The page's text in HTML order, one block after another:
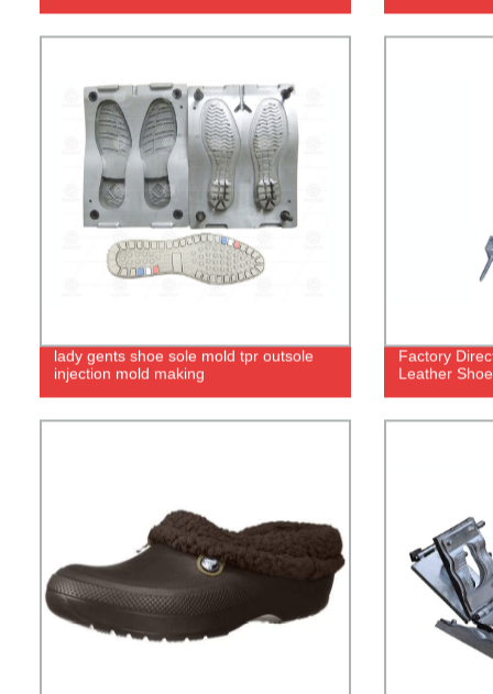
lady gents shoe sole mold tpr outsole
injection mold making
Factory
Leather